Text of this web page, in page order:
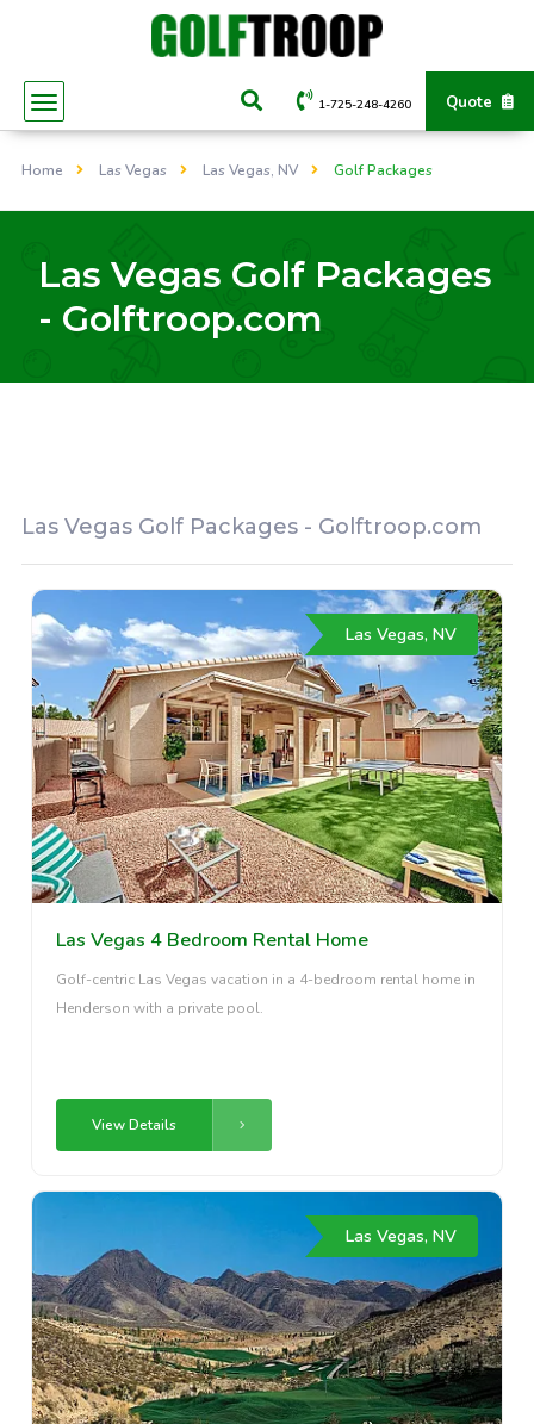
Quote
1-725-248-4260
Home Las Vegas Las Vegas, NV Golf Packages
Las Vegas Golf Packages
- Golftroop.com
Las Vegas Golf Packages - Golftroop.com
Las Vegas, NV
Las Vegas 4 Bedroom Rental Home
Golf-centric Las Vegas vacation in a 4-bedroom rental home in
Henderson with a private pool.
View Details
Las Vegas, NV